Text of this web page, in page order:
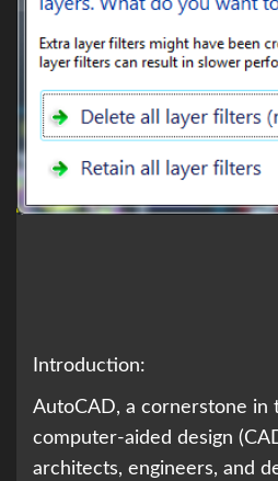
Introduction:
AutoCAD, a cornerstone in
computer-aided design
architects, engineers, and